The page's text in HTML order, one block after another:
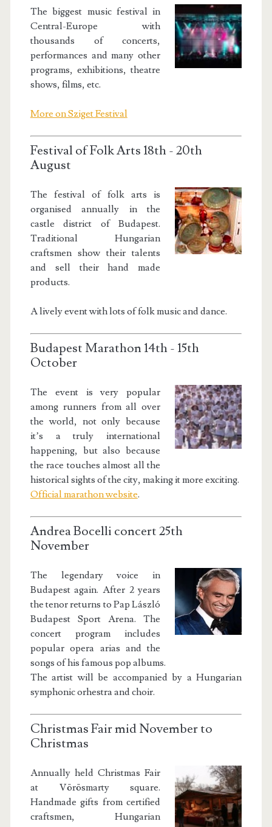
The biggest music festival in
Central-Europe with
thousands of concerts,
performances and many other
programs, exhibitions, theatre
shows, films, etc.
More on Sziget Festival
Festival of Folk Arts 18th - 20th
August
The festival of folk arts is
organised annually in the
castle district of Budapest.
Traditional Hungarian
craftsmen show their talents
and sell their hand made
products.
A lively event with lots of folk music and dance.
Budapest Marathon 14th - 15th
October
The event is very popular
among runners from all over
the world, not only because
it’s a truly international
happening, but also because
the race touches almost all the
historical sights of the city, making it more exciting.
Official marathon website.
Andrea Bocelli concert 25th
November
The legendary voice in
Budapest again. After 2 years
the tenor returns to Pap László
Budapest Sport Arena. The
concert program includes
popular opera arias and the
songs of his famous pop albums.
The artist will be accompanied by a Hungarian
symphonic orhestra and choir.
Christmas Fair mid November to
Christmas
Annually held Christmas Fair
at Vörösmarty square.
Handmade gifts from certified
craftsmen, Hungarian